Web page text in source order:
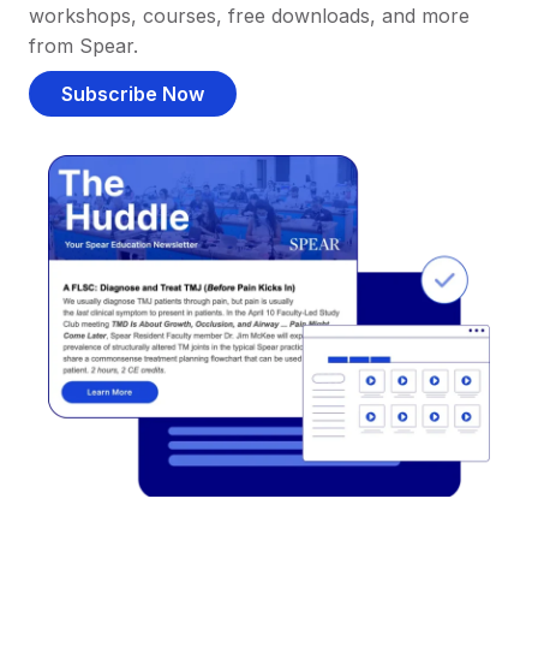
workshops, courses, free downloads, and more
from Spear.
Subscribe Now